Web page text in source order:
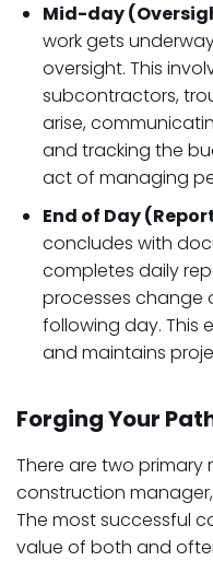
Mid-day
work gets
oversight. This
subcontractors,
arise,
and tracking the
act of managing
End of Day
concludes with
completes daily
processes change
following day. This
and maintains
Forging Your
There are two
construction
The most successful
value of both and